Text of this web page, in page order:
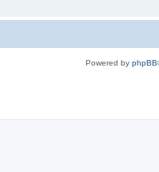
Powered by phpBB